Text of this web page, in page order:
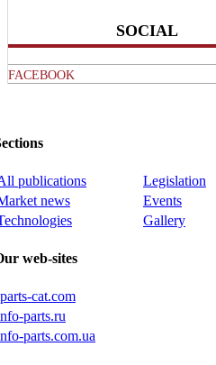
SOCIAL
FACEBOOK
publications Legislation
news
Events
Gallery
web-sites
cat.com
parts.ru
parts.com.ua